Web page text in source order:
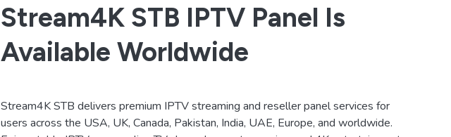
Stream4K STB IPTV Panel Is
Available Worldwide
Stream4K STB delivers premium IPTV streaming and reseller panel services for
users across the USA, UK, Canada, Pakistan, India, UAE, Europe, and worldwide.